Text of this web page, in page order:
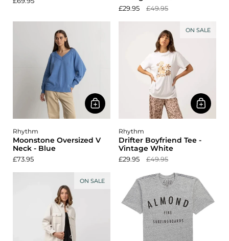
£29.95 £49.95
Rhythm
Moonstone Oversized V
Neck - Blue
£73.95
Rhythm
Drifter Boyfriend Tee -
Vintage White
£29.95 £49.95
ON SALE
ON SALE